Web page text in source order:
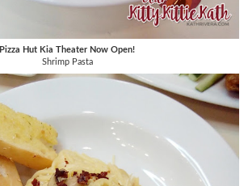
Pizza Hut Kia Theater Now Open!
Shrimp Pasta